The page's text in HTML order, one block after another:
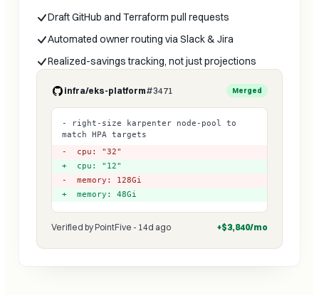
Draft GitHub and Terraform pull requests
Automated owner routing via Slack & Jira
Realized-savings tracking, not just projections
infra/eks-platform#3471 Merged
- right-size karpenter node-pool to
match HPA targets
- cpu: "32"
+ cpu: "12"
- memory: 128Gi
+ memory: 48Gi
Verified by PointFive - 14d ago +$3,840/mo